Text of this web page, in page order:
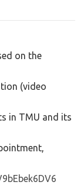
on the
(video
in TMU and its